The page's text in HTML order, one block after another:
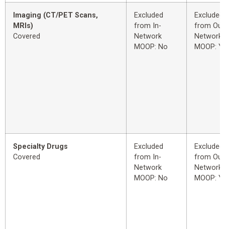
Imaging (CT/PET Scans,
MRIs)
Covered
Excluded
from In-
Network
MOOP: No
Excluded
from
Network
MOOP:
Specialty Drugs
Covered
Excluded
from In-
Network
MOOP: No
Excluded
from
Network
MOOP: